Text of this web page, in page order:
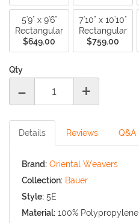
5'9" x 9'6"
Rectangular
$649.00
7'10" x 10'10"
Rectangular
$759.00
Qty
- +
Details Reviews Q&A
Brand: Oriental Weavers
Collection: Bauer
Style: 5E
Material: 100% Polypropylene